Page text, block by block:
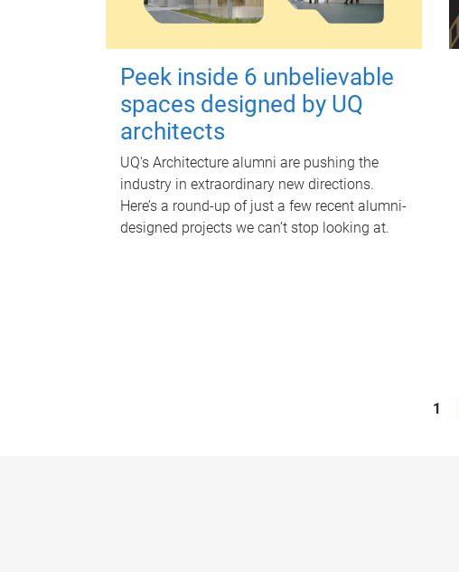
Peek inside 6 unbelievable
spaces designed by UQ
architects
UQ's Architecture alumni are pushing the
industry in extraordinary new directions.
Here’s a round-up of just a few recent alumni-
designed projects we can’t stop looking at.
1